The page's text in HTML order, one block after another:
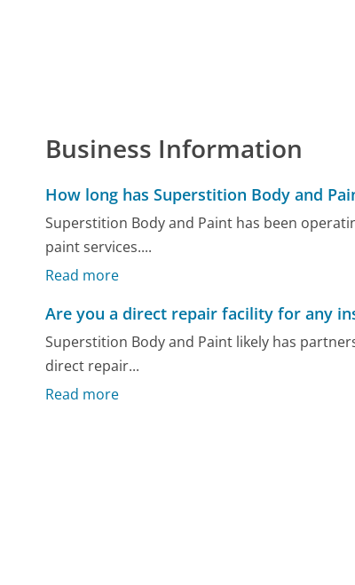
Business Information
How long has Superstition Body and
Superstition Body and Paint has been
paint services....
Read more
Are you a direct repair facility for any
Superstition Body and Paint likely has
direct repair...
Read more